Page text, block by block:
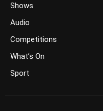
Shows
Audio
Competitions
What’s On
Sport